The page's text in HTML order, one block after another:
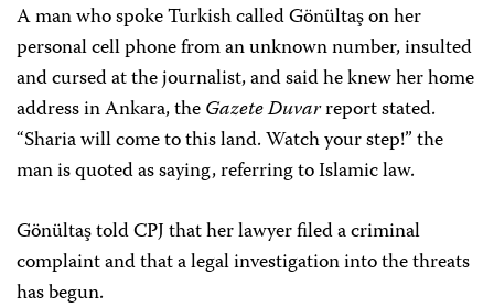
A man who spoke Turkish called Gönültaş on her
personal cell phone from an unknown number, insulted
and cursed at the journalist, and said he knew her home
address in Ankara, theGazete Duvarreport stated.
“Sharia will come to this land. Watch your step!” the
man is quoted as saying, referring to Islamic law.
Gönültaş told CPJ that her lawyer filed a criminal
complaint and that a legal investigation into the threats
has begun.